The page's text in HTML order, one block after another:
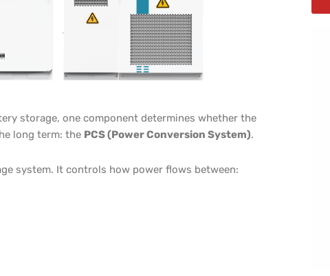
storage, one component determines whether the
long term: the PCS (Power Conversion System).
system. It controls how power flows between: